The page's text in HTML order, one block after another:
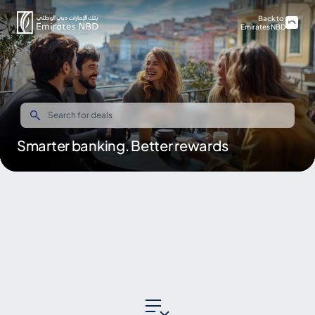
Smarter banking. Better rewards
Back to
Emirates NBD